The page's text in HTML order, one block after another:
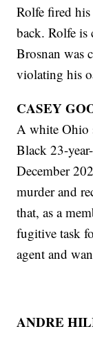
Rolfe fired
back. Rolfe
Brosnan was
violating his
CASEY
A white Ohio
Black 23-
December
murder and
that, as a
fugitive task
agent and
ANDRE